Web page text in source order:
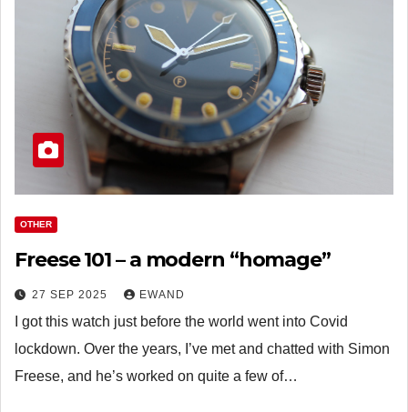
OTHER
Freese 101 – a modern “homage”
27 SEP 2025 EWAND
I got this watch just before the world went into Covid
lockdown. Over the years, I’ve met and chatted with Simon
Freese, and he’s worked on quite a few of…